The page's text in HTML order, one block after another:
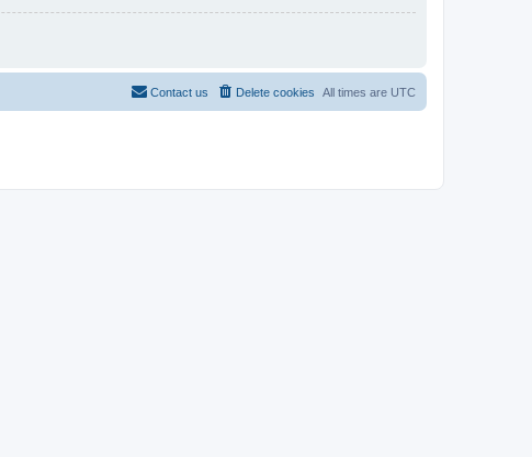
All times are UTC
Delete cookies
Contact us